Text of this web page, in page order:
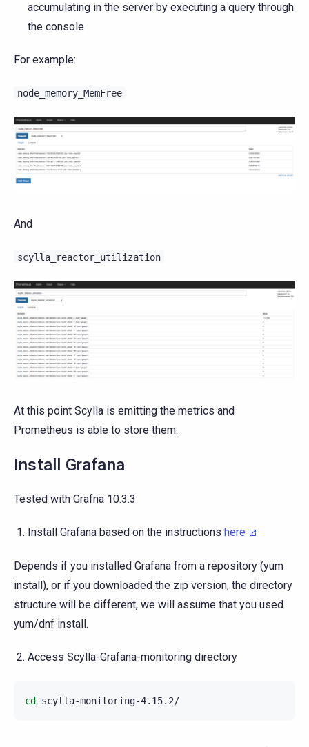
accumulating in the server by executing a query through
the console
For example:
node_memory_MemFree
And
scylla_reactor_utilization
At this point Scylla is emitting the metrics and
Prometheus is able to store them.
Install Grafana
Tested with Grafna 10.3.3
Install Grafana based on the instructions here
Depends if you installed Grafana from a repository (yum
install), or if you downloaded the zip version, the directory
structure will be different, we will assume that you used
yum/dnf install.
Access Scylla-Grafana-monitoring directory
cd